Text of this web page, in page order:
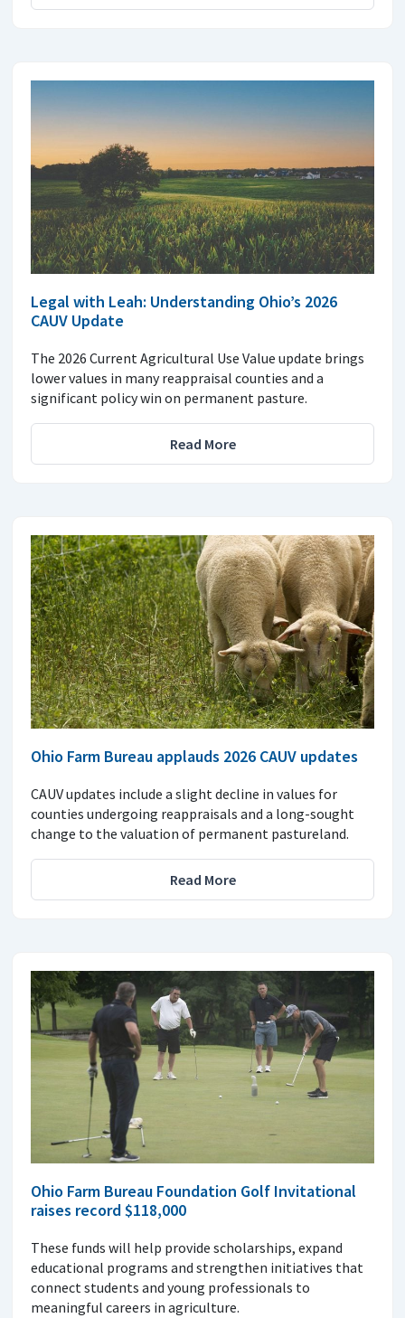
Legal with Leah: Understanding Ohio’s 2026
CAUV Update
The 2026 Current Agricultural Use Value update brings
lower values in many reappraisal counties and a
significant policy win on permanent pasture.
Read More
Ohio Farm Bureau applauds 2026 CAUV updates
CAUV updates include a slight decline in values for
counties undergoing reappraisals and a long-sought
change to the valuation of permanent pastureland.
Read More
Ohio Farm Bureau Foundation Golf Invitational
raises record $118,000
These funds will help provide scholarships, expand
educational programs and strengthen initiatives that
connect students and young professionals to
meaningful careers in agriculture.